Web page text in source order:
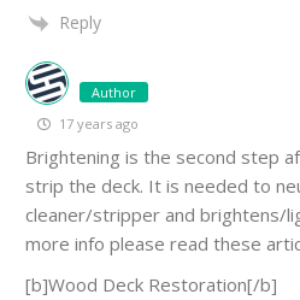
Reply
Author
17 years ago
Brightening is the second step
strip the deck. It is needed to
cleaner/stripper and brightens/
more info please read these
[b]Wood Deck Restoration[/b]